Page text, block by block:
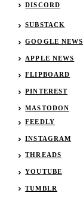
DISCORD
SUBSTACK
GOOGLE NEWS
APPLE NEWS
FLIPBOARD
PINTEREST
MASTODON
FEEDLY
INSTAGRAM
THREADS
YOUTUBE
TUMBLR